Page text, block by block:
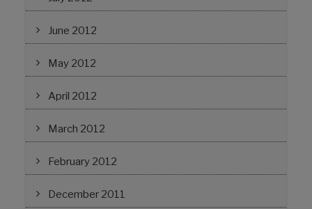
June 2012
May 2012
April 2012
March 2012
February 2012
December 2011